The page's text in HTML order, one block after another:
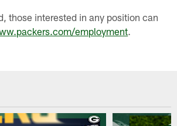
those interested in any position can
employment.